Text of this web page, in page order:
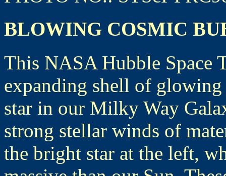
BLOWING COSMIC
This NASA Hubble Space
expanding shell of glowing
star in our Milky Way
strong stellar winds of
the bright star at the left,